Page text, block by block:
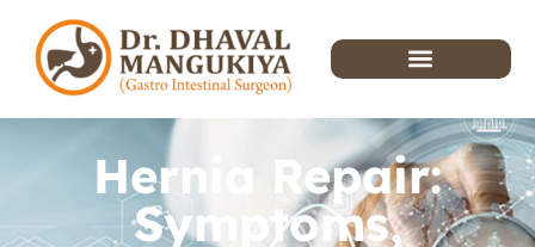
Hernia Repair:
Symptoms,